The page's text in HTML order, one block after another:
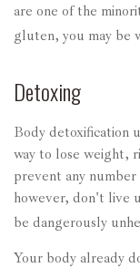
are one of the
gluten, you may be
Detoxing
Body detoxification
way to lose weight,
prevent any number
however, don't live
be dangerously
Your body already